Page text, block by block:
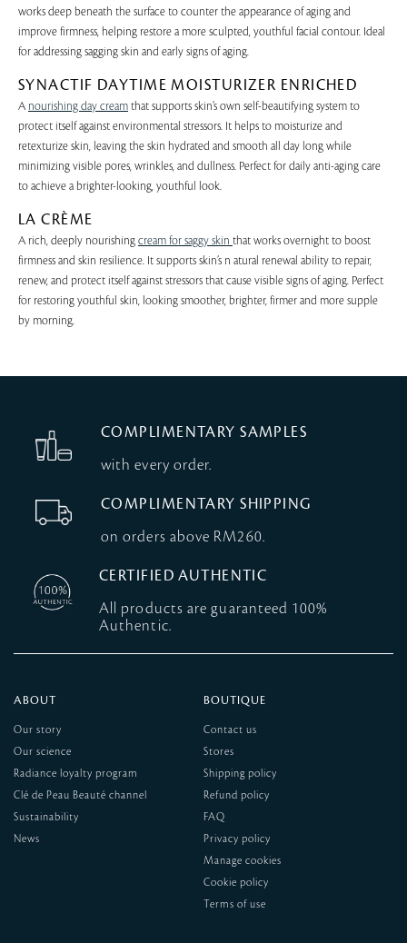
works deep beneath the surface to counter the appearance of aging and
improve firmness, helping restore a more sculpted, youthful facial contour. Ideal
for addressing sagging skin and early signs of aging.
SYNACTIF DAYTIME MOISTURIZER ENRICHED
A nourishing day cream that supports skin’s own self-beautifying system to
protect itself against environmental stressors. It helps to moisturize and
retexturize skin, leaving the skin hydrated and smooth all day long while
minimizing visible pores, wrinkles, and dullness. Perfect for daily anti-aging care
to achieve a brighter-looking, youthful look.
LA CRÈME
A rich, deeply nourishing cream for saggy skin that works overnight to boost
firmness and skin resilience. It supports skin’s n atural renewal ability to repair,
renew, and protect itself against stressors that cause visible signs of aging. Perfect
for restoring youthful skin, looking smoother, brighter, firmer and more supple
by morning.
COMPLIMENTARY SAMPLES
with every order.
COMPLIMENTARY SHIPPING
on orders above RM260.
CERTIFIED AUTHENTIC
All products are guaranteed 100%
Authentic.
ABOUT
Our story
Our science
Radiance loyalty program
Clé de Peau Beauté channel
Sustainability
News
BOUTIQUE
Contact us
Stores
Shipping policy
Refund policy
FAQ
Privacy policy
Manage cookies
Cookie policy
Terms of use